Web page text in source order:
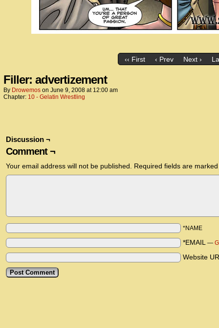
‹‹ First ‹ Prev Next ›
Filler: advertizement
By Drowemos on June 9, 2008 at 12:00 am
Chapter: 10 - Gelatin Wrestling
Discussion ¬
Comment ¬
Your email address will not be published. Required fields are
*NAME
*EMAIL —
Website